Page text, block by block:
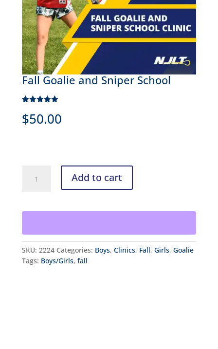
Fall Goalie and Sniper School
out of 5
based on
$50.00
Goalie
School
Add to cart
SKU: 2224 Categories: Boys, Clinics, Fall, Girls, Goalie
Tags: Boys/Girls, fall